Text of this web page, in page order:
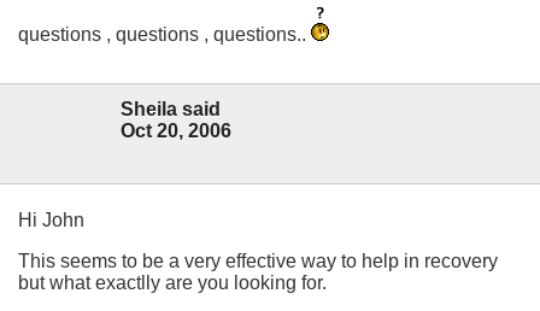
questions , questions , questions..
Sheila said
Oct 20, 2006
Hi John
This seems to be a very effective way to help in recovery
but what exactlly are you looking for.